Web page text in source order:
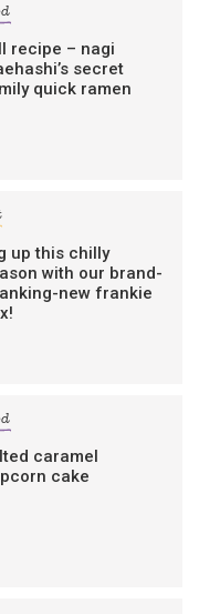
recipe – nagi
secret
quick ramen
up this chilly
with our brand-
new frankie
caramel
cake